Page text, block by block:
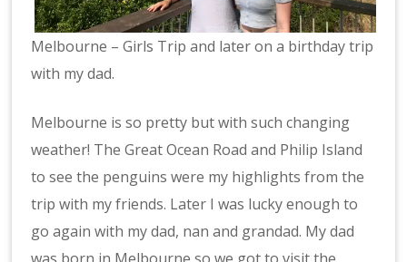
Melbourne – Girls Trip and later on a birthday trip
with my dad.
Melbourne is so pretty but with such changing
weather! The Great Ocean Road and Philip Island
to see the penguins were my highlights from the
trip with my friends. Later I was lucky enough to
go again with my dad, nan and grandad. My dad